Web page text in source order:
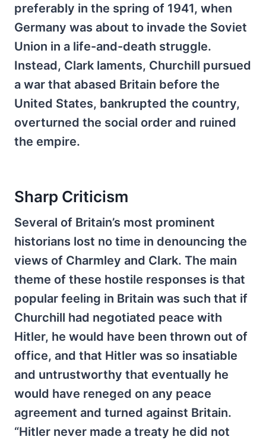
preferably in the spring of 1941, when
Germany was about to invade the Soviet
Union in a life-and-death struggle.
Instead, Clark laments, Churchill pursued
a war that abased Britain before the
United States, bankrupted the country,
overturned the social order and ruined
the empire.
Sharp Criticism
Several of Britain’s most prominent
historians lost no time in denouncing the
views of Charmley and Clark. The main
theme of these hostile responses is that
popular feeling in Britain was such that if
Churchill had negotiated peace with
Hitler, he would have been thrown out of
office, and that Hitler was so insatiable
and untrustworthy that eventually he
would have reneged on any peace
agreement and turned against Britain.
“Hitler never made a treaty he did not